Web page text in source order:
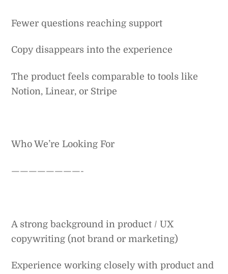
Fewer questions reaching support
Copy disappears into the experience
The product feels comparable to tools like
Notion, Linear, or Stripe
Who We’re Looking For
————————-
A strong background in product / UX
copywriting (not brand or marketing)
Experience working closely with product and